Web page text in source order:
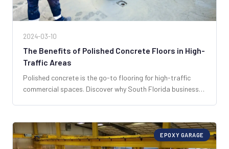
2024-03-10
The Benefits of Polished Concrete Floors in High-
Traffic Areas
Polished concrete is the go-to flooring for high-traffic
commercial spaces. Discover why South Florida businesses
EPOXY GARAGE